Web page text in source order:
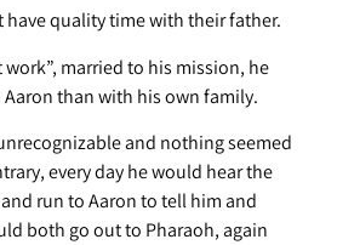
have quality time with their father.
work”, married to his mission, he
than with his own family.
and nothing seemed
every day he would hear the
run to Aaron to tell him and
both go out to Pharaoh, again